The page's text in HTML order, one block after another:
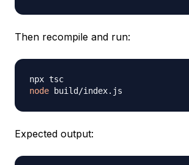
Then recompile and run:
node
Expected output: